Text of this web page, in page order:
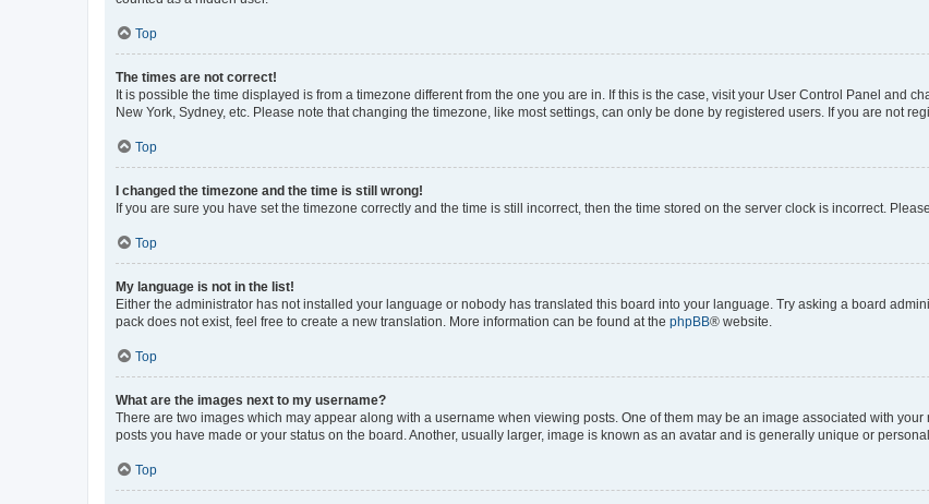
Top
The times are not correct!
It is possible the time displayed is from a timezone different from the one you are in. If this is the case, visit your User Control Panel and
New York, Sydney, etc. Please note that changing the timezone, like most settings, can only be done by registered users. If you are not
Top
I changed the timezone and the time is still wrong!
If you are sure you have set the timezone correctly and the time is still incorrect, then the time stored on the server clock is incorrect.
Top
My language is not in the list!
Either the administrator has not installed your language or nobody has translated this board into your language. Try asking a board
pack does not exist, feel free to create a new translation. More information can be found at the phpBB® website.
Top
What are the images next to my username?
There are two images which may appear along with a username when viewing posts. One of them may be an image associated with
posts you have made or your status on the board. Another, usually larger, image is known as an avatar and is generally unique or
Top